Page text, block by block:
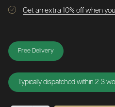
Get an extra 10% off when
Free Delivery
Typically dispatched within 2-3